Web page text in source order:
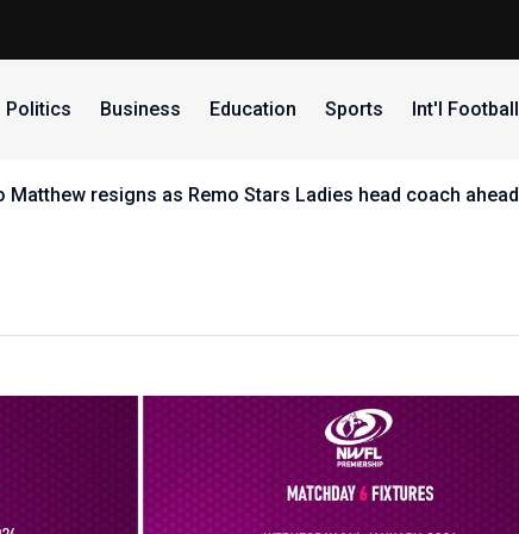
Politics Business Education Sports Int'l Football
handed Guinea Bissau's UDIB in CAF Confederation Cup